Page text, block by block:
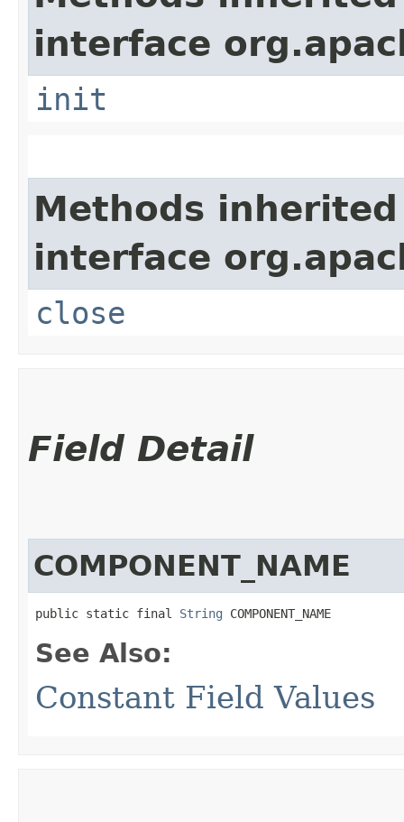
interface
init
Methods
interface
close
Field Detail
COMPONENT_NAME
public static final String COMPONENT_NAME
See Also:
Constant Field Values